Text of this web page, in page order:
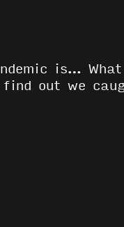
is…
find out we